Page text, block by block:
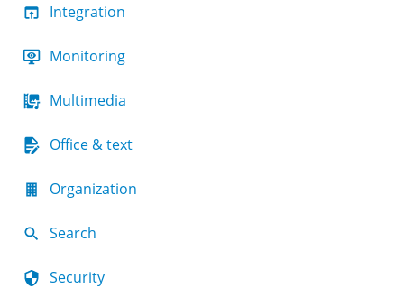
Integration
Monitoring
Multimedia
Office & text
Organization
Search
Security